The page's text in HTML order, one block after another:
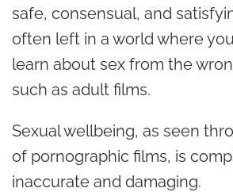
safe, consensual, and
often left in a world where
learn about sex from the
such as adult films.
Sexual wellbeing, as seen
of pornographic films, is
inaccurate and damaging.